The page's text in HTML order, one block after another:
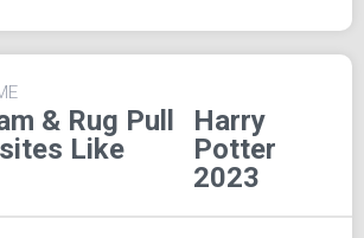
may be of poor quality.
site text
& Rug Pull
Like
Harry
Potter
2023